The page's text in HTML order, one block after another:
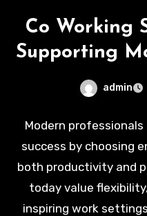
firsthand, moving
streets and
Co Working
Supporting
admin
Modern professionals
success by choosing
both productivity and
today value
inspiring work